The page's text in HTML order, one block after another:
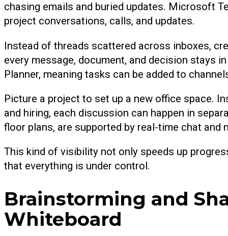
chasing emails and buried updates. Microsoft
project conversations, calls, and updates.
Instead of threads scattered across inboxes,
every message, document, and decision stays
Planner, meaning tasks can be added to
Picture a project to set up a new office space.
and hiring, each discussion can happen in
floor plans, are supported by real-time chat and
This kind of visibility not only speeds up
that everything is under control.
Brainstorming and
Whiteboard